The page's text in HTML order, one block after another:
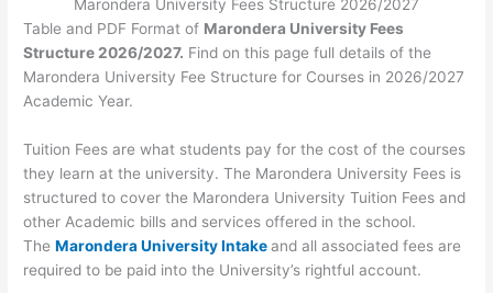
Marondera University Fees Structure 2026/2027
Table and PDF Format of Marondera University Fees
Structure 2026/2027. Find on this page full details of the
Marondera University Fee Structure for Courses in 2026/2027
Academic Year.
Tuition Fees are what students pay for the cost of the courses
they learn at the university. The Marondera University Fees is
structured to cover the Marondera University Tuition Fees and
other Academic bills and services offered in the school.
TheMarondera University Intakeand all associated fees are
required to be paid into the University’s rightful account.